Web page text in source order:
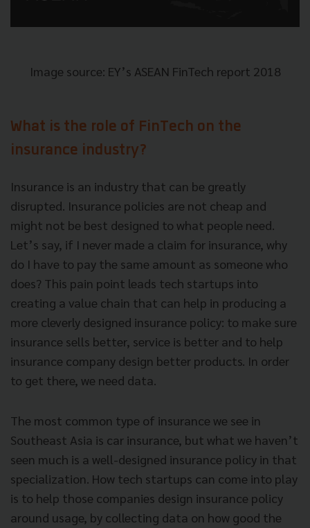
Image source: EY’s ASEAN FinTech report 2018
What is the role of FinTech on the
insurance industry?
Insurance is an industry that can be greatly
disrupted. Insurance policies are not cheap and
might not be best designed to what people need.
Let’s say, if I never made a claim for insurance, why
do I have to pay the same amount as someone who
does? This pain point leads tech startups into
creating a value chain that can help in producing a
more cleverly designed insurance policy: to make sure
insurance sells better, service is better and to help
insurance company design better products. In order
to get there, we need data.
The most common type of insurance we see in
Southeast Asia is car insurance, but what we haven’t
seen much is a well-designed insurance policy in that
specialization. How tech startups can come into play
is to help those companies design insurance policy
around usage, by collecting data on how good the